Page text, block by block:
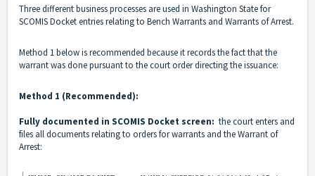
Three different business processes are used in Washington State for
SCOMIS Docket entries relating to Bench Warrants and Warrants of Arrest.
Method 1 below is recommended because it records the fact that the
warrant was done pursuant to the court order directing the issuance:
Method 1 (Recommended):
Fully documented in SCOMIS Docket screen: the court enters and
files all documents relating to orders for warrants and the Warrant of
Arrest: